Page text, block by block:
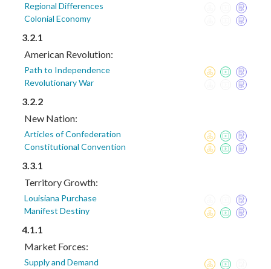
Regional Differences
Colonial Economy
3.2.1
American Revolution:
Path to Independence
Revolutionary War
3.2.2
New Nation:
Articles of Confederation
Constitutional Convention
3.3.1
Territory Growth:
Louisiana Purchase
Manifest Destiny
4.1.1
Market Forces:
Supply and Demand